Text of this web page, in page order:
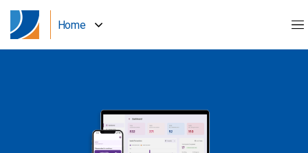
Home